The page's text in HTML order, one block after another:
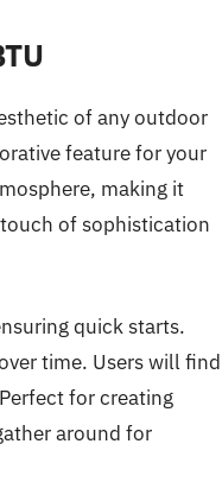
of any outdoor
feature for your
making it
of sophistication
quick starts.
time. Users will find
for creating
around for